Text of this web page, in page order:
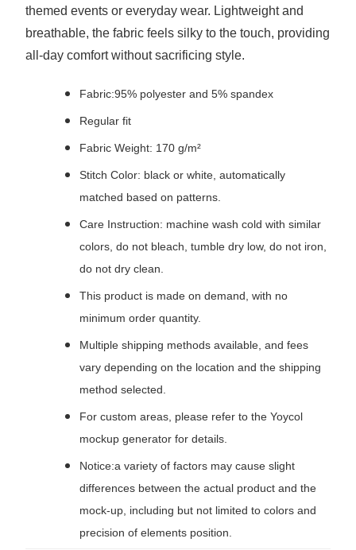
themed events or everyday wear. Lightweight and
breathable, the fabric feels silky to the touch, providing
all-day comfort without sacrificing style.
Fabric:95% polyester and 5% spandex
Regular fit
Fabric Weight: 170 g/m²
Stitch Color: black or white, automatically
matched based on patterns.
Care Instruction: machine wash cold with similar
colors, do not bleach, tumble dry low, do not iron,
do not dry clean.
This product is made on demand, with no
minimum order quantity.
Multiple shipping methods available, and fees
vary depending on the location and the shipping
method selected.
For custom areas, please refer to the Yoycol
mockup generator for details.
Notice:a variety of factors may cause slight
differences between the actual product and the
mock-up, including but not limited to colors and
precision of elements position.